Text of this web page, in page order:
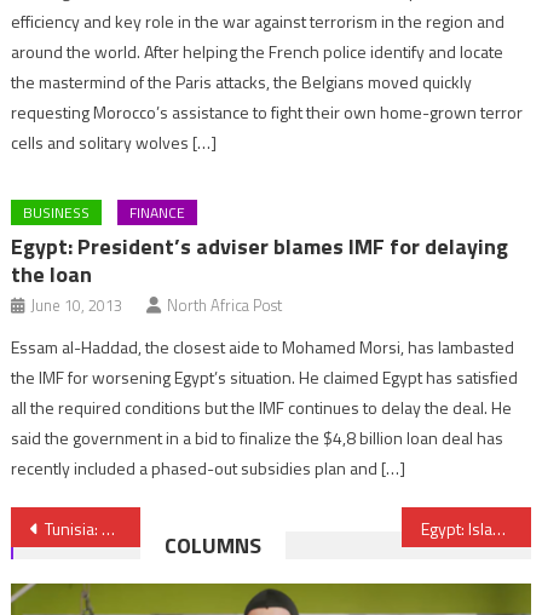
efficiency and key role in the war against terrorism in the region and
around the world. After helping the French police identify and locate
the mastermind of the Paris attacks, the Belgians moved quickly
requesting Morocco’s assistance to fight their own home-grown terror
cells and solitary wolves […]
BUSINESS FINANCE
Egypt: President’s adviser blames IMF for delaying
the loan
June 10, 2013 North Africa Post
Essam al-Haddad, the closest aide to Mohamed Morsi, has lambasted
the IMF for worsening Egypt’s situation. He claimed Egypt has satisfied
all the required conditions but the IMF continues to delay the deal. He
said the government in a bid to finalize the $4,8 billion loan deal has
recently included a phased-out subsidies plan and […]
Post
navigation
Tunisia: Parliament revives death penalty to fight terrorism Egypt: Islamic State claims responsibility for Rafah attack
COLUMNS